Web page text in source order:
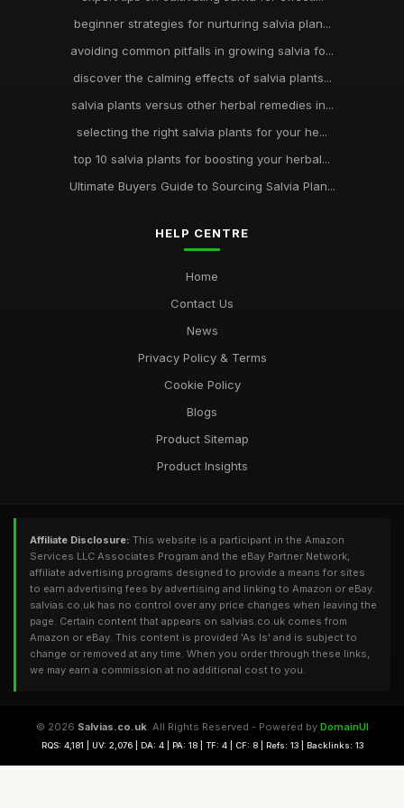
beginner strategies for nurturing salvia plan...
avoiding common pitfalls in growing salvia fo...
discover the calming effects of salvia plants...
salvia plants versus other herbal remedies in...
selecting the right salvia plants for your he...
top 10 salvia plants for boosting your herbal...
Ultimate Buyers Guide to Sourcing Salvia Plan...
HELP CENTRE
Home
Contact Us
News
Privacy Policy & Terms
Cookie Policy
Blogs
Product Sitemap
Product Insights
Affiliate Disclosure: This website is a participant in the Amazon
Services LLC Associates Program and the eBay Partner Network,
affiliate advertising programs designed to provide a means for sites
to earn advertising fees by advertising and linking to Amazon or eBay.
salvias.co.uk has no control over any price changes when leaving the
page. Certain content that appears on salvias.co.uk comes from
Amazon or eBay. This content is provided 'As Is' and is subject to
change or removed at any time. When you order through these links,
we may earn a commission at no additional cost to you.
© 2026 Salvias.co.uk. All Rights Reserved - Powered by DomainUI
RQS: 4,181 | UV: 2,076 | DA: 4 | PA: 18 | TF: 4 | CF: 8 | Refs: 13 | Backlinks: 13